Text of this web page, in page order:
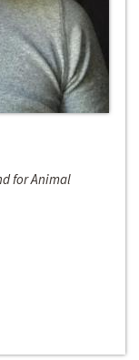
for Animal